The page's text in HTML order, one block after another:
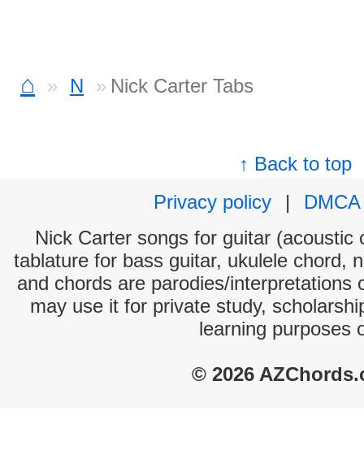
⌂ N Nick Carter Tabs
↑ Back to top
Privacy policy
|
DMCA
Nick Carter songs for guitar (acoustic
tablature for bass guitar, ukulele chord,
and chords are parodies/interpretations
may use it for private study,
learning purposes
© 2026